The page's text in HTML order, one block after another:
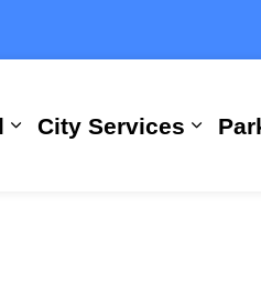
pages Building,
Expand sub pages
City Services